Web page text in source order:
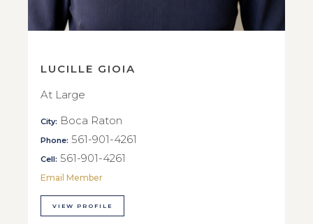
LUCILLE GIOIA
At Large
City: Boca Raton
Phone: 561-901-4261
Cell: 561-901-4261
Email Member
VIEW PROFILE